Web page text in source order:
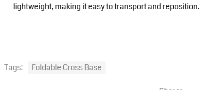
lightweight, making it easy to transport and reposition.
Tags: Foldable Cross Base